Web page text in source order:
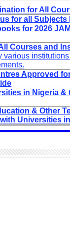
for All
for all Subjects
for 2026
Courses and
various
Approved
in Nigeria &
& Other
Universities